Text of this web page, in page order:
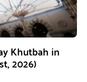
Khutbah in
2026)